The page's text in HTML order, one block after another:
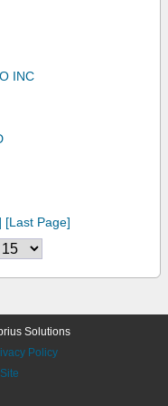
INC
[Last Page]
Solutions
Policy